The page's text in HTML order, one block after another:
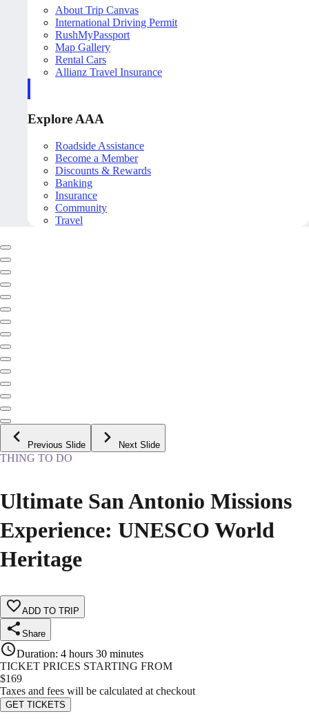
About Trip Canvas
International Driving Permit
RushMyPassport
Map Gallery
Rental Cars
Allianz Travel Insurance
Explore AAA
Roadside Assistance
Become a Member
Discounts & Rewards
Banking
Insurance
Community
Travel
Previous Slide Next Slide
THING TO DO
Ultimate San Antonio Missions
Experience: UNESCO World
Heritage
ADD TO TRIP
Share
Duration: 4 hours 30 minutes
TICKET PRICES STARTING FROM
$169
Taxes and fees will be calculated at checkout
GET TICKETS